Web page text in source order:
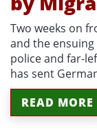
Two weeks on
and the
police and far-
has sent
READ MORE